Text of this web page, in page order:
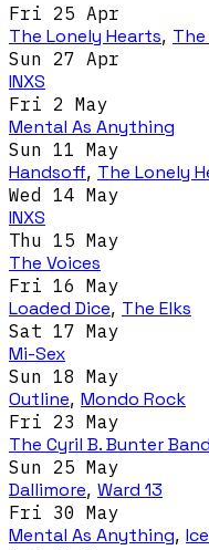
Fri 25 Apr
The Lonely Hearts,
Sun 27 Apr
INXS
Fri 2 May
Mental As Anything
Sun 11 May
Handsoff, The Lonely
Wed 14 May
INXS
Thu 15 May
The Voices
Fri 16 May
Loaded Dice, The Elks
Sat 17 May
Mi-Sex
Sun 18 May
Outline, Mondo Rock
Fri 23 May
The Cyril B. Bunter Band
Sun 25 May
Dallimore, Ward 13
Fri 30 May
Mental As Anything,